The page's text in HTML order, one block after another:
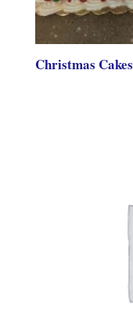
Christmas Cakes